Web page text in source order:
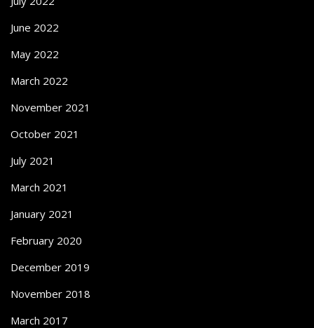
June 2022
May 2022
March 2022
November 2021
October 2021
July 2021
March 2021
January 2021
February 2020
December 2019
November 2018
March 2017